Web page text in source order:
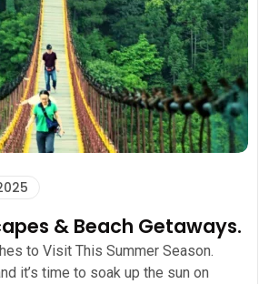
& Beach Getaways.
to Visit This Summer Season.
it’s time to soak up the sun on